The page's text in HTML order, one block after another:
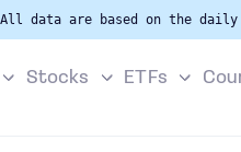
All data are based on the
Stocks ETFs